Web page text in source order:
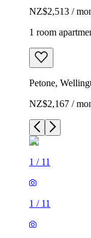
NZ$2,513 /
1 room
Petone,
NZ$2,167 /
1 / 11
1 / 11